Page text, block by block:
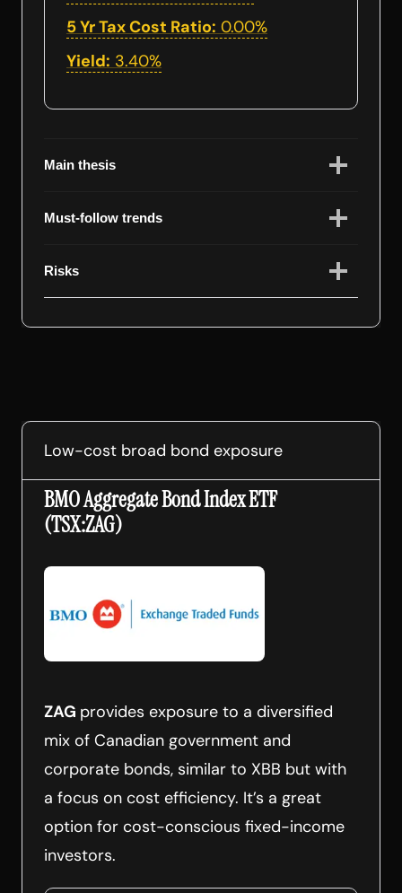
5 Yr Tax Cost Ratio: 0.00%
Yield: 3.40%
Main thesis
Must-follow trends
Risks
Low-cost broad bond exposure
BMO Aggregate Bond Index ETF
(TSX:ZAG)
ZAG provides exposure to a diversified
mix of Canadian government and
corporate bonds, similar to XBB but with
a focus on cost efficiency. It’s a great
option for cost-conscious fixed-income
investors.